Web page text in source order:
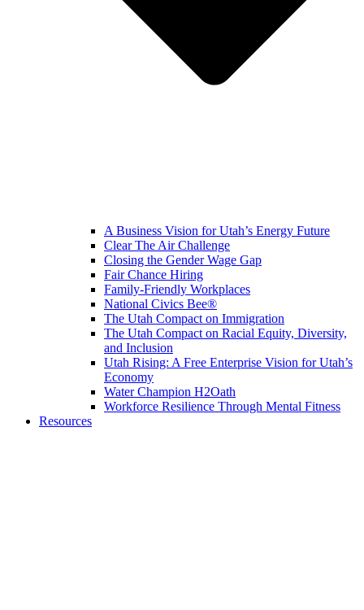
A Business Vision for Utah’s Energy Future
Clear The Air Challenge
Closing the Gender Wage Gap
Fair Chance Hiring
Family-Friendly Workplaces
National Civics Bee®
The Utah Compact on Immigration
The Utah Compact on Racial Equity, Diversity,
and Inclusion
Utah Rising: A Free Enterprise Vision for Utah’s
Economy
Water Champion H2Oath
Workforce Resilience Through Mental Fitness
Resources